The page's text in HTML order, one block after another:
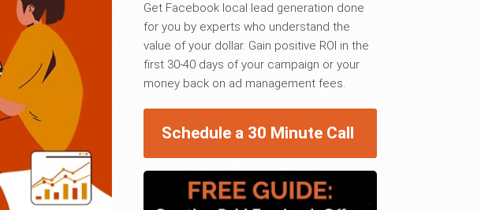
Get Facebook local lead generation done
for you by experts who understand the
value of your dollar. Gain positive ROI in the
first 30-40 days of your campaign or your
money back on ad management fees.
Schedule a 30 Minute Call